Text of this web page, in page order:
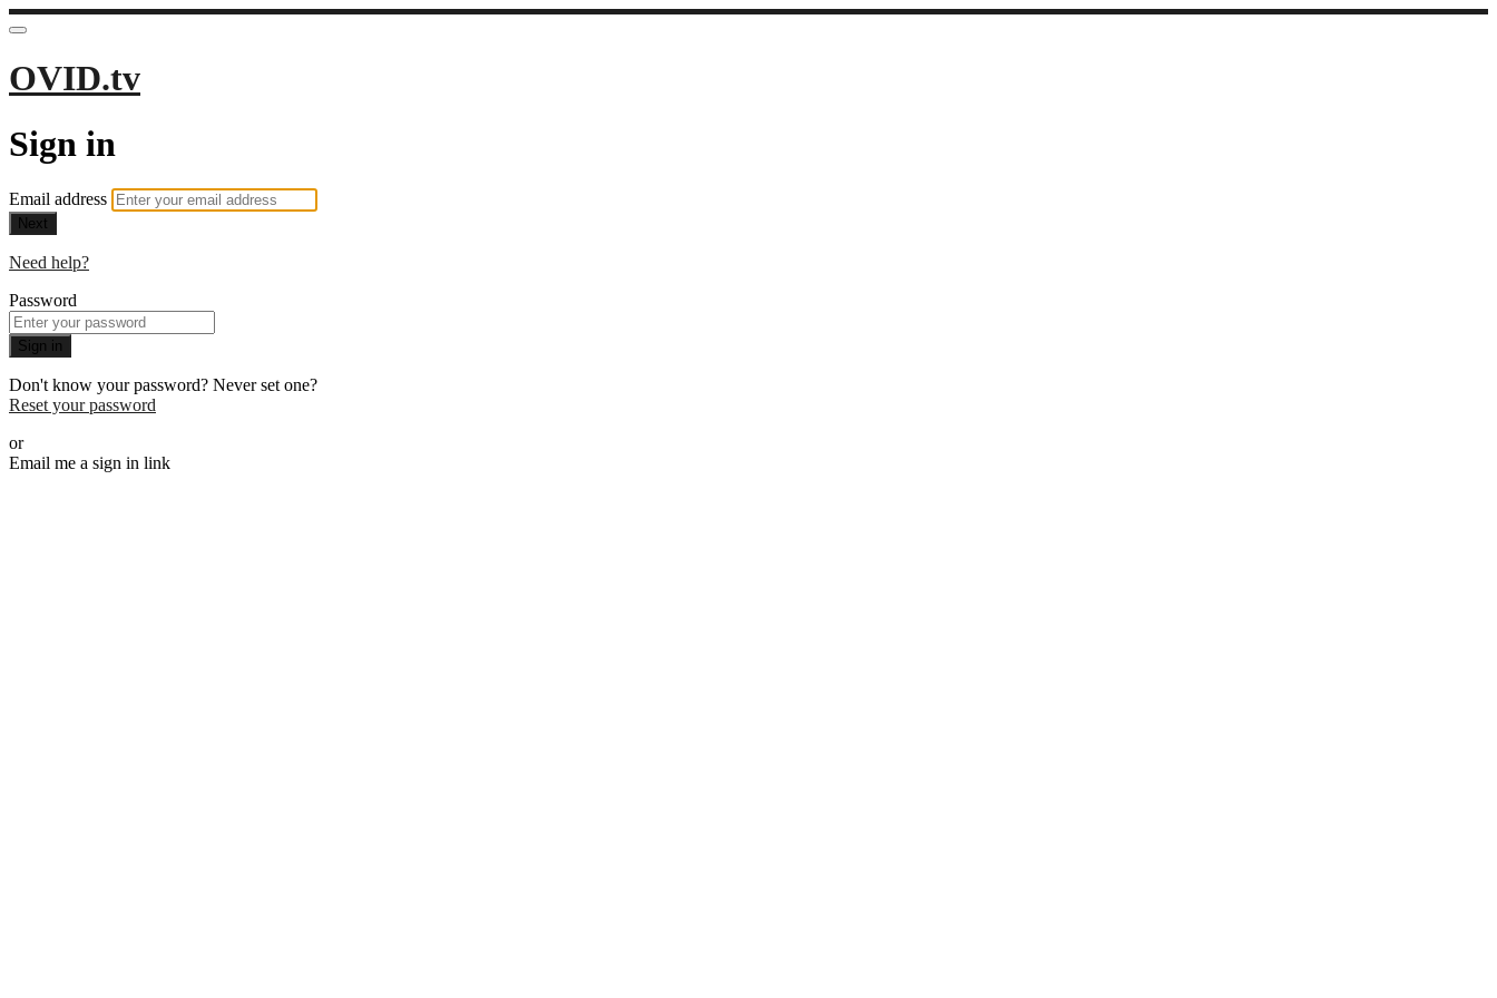
OVID.tv
Sign in
Email address
Next
Need help?
Password
Sign in
Don't know your password? Never set one?
Reset your password
or
Email me a sign in link